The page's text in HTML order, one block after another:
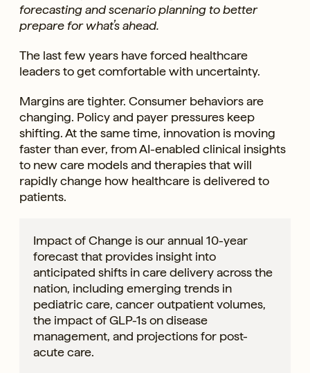
forecasting and scenario planning to better
prepare for what’s ahead.
The last few years have forced healthcare
leaders to get comfortable with uncertainty.
Margins are tighter. Consumer behaviors are
changing. Policy and payer pressures keep
shifting. At the same time, innovation is moving
faster than ever, from AI-enabled clinical insights
to new care models and therapies that will
rapidly change how healthcare is delivered to
patients.
Impact of Change is our annual 10-year
forecast that provides insight into
anticipated shifts in care delivery across the
nation, including emerging trends in
pediatric care, cancer outpatient volumes,
the impact of GLP-1s on disease
management, and projections for post-
acute care.